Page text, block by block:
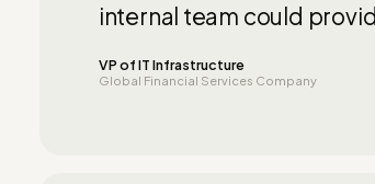
internal team could
VP of IT Infrastructure
Global Financial Services Company